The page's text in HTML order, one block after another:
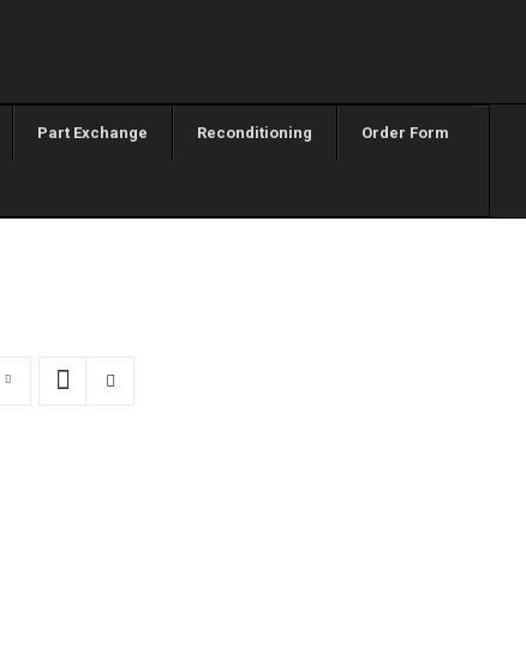
Part Exchange Reconditioning Order Form